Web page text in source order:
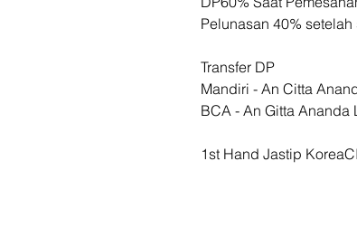
Pelunasan 40%
Transfer DP
Mandiri - An Citta
BCA - An Gitta
1st Hand Jastip